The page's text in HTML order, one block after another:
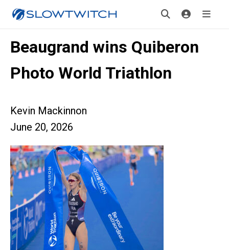
Beaugrand wins Quiberon
Photo World Triathlon
Kevin Mackinnon
June 20, 2026